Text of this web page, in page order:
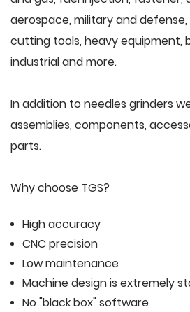
aerospace, military and defense,
cutting tools, heavy equipment,
industrial and more.
In addition to needles grinders
assemblies, components,
parts.
Why choose TGS?
High accuracy
CNC precision
Low maintenance
Machine design is extremely
No "black box" software